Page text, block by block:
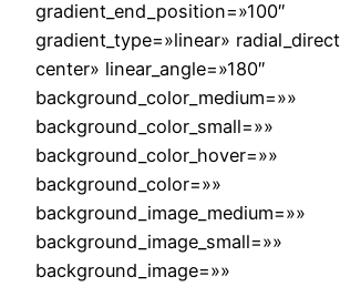
gradient_end_position=»100″
gradient_type=»linear»
center» linear_angle=»180″
background_color_medium=»»
background_color_small=»»
background_color_hover=»»
background_color=»»
background_image_medium=»»
background_image_small=»»
background_image=»»